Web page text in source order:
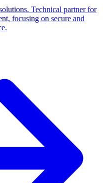
Technical partner for
focusing on secure and